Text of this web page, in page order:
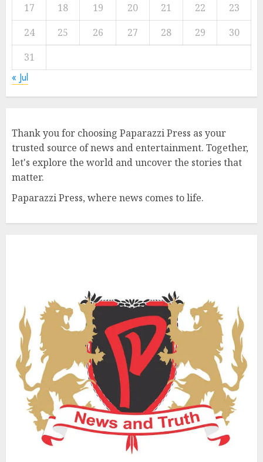
17
18 19 20 21 22
23
24
25 26 27 28 29
30
31
« Jul
Thank you for choosing Paparazzi Press as your
trusted source of news and entertainment. Together,
let's explore the world and uncover the stories that
matter.
Paparazzi Press, where news comes to life.